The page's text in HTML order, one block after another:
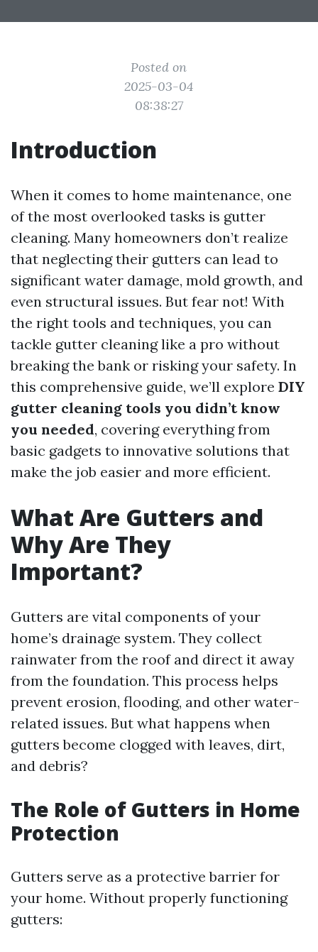
Posted on
2025-03-04
08:38:27
Introduction
When it comes to home maintenance, one
of the most overlooked tasks is gutter
cleaning. Many homeowners don’t realize
that neglecting their gutters can lead to
significant water damage, mold growth, and
even structural issues. But fear not! With
the right tools and techniques, you can
tackle gutter cleaning like a pro without
breaking the bank or risking your safety. In
this comprehensive guide, we’ll explore DIY
gutter cleaning tools you didn’t know
you needed, covering everything from
basic gadgets to innovative solutions that
make the job easier and more efficient.
What Are Gutters and
Why Are They
Important?
Gutters are vital components of your
home’s drainage system. They collect
rainwater from the roof and direct it away
from the foundation. This process helps
prevent erosion, flooding, and other water-
related issues. But what happens when
gutters become clogged with leaves, dirt,
and debris?
The Role of Gutters in Home
Protection
Gutters serve as a protective barrier for
your home. Without properly functioning
gutters: